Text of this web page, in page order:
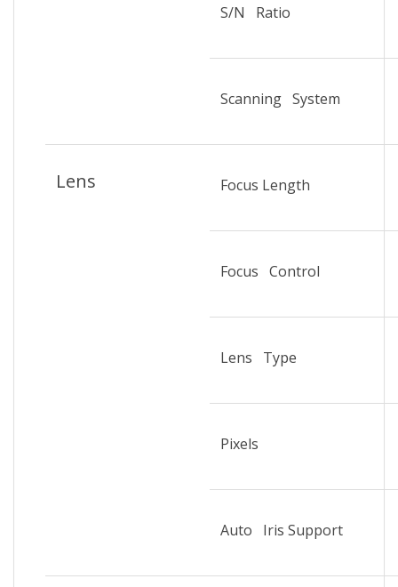
S/N Ratio
Scanning System
Lens Focus Length
Focus Control
Lens Type
Pixels
Auto Iris Support